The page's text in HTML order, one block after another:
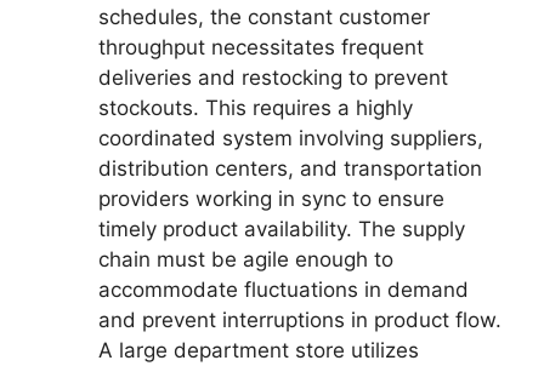
schedules, the constant customer
throughput necessitates frequent
deliveries and restocking to prevent
stockouts. This requires a highly
coordinated system involving suppliers,
distribution centers, and transportation
providers working in sync to ensure
timely product availability. The supply
chain must be agile enough to
accommodate fluctuations in demand
and prevent interruptions in product flow.
A large department store utilizes